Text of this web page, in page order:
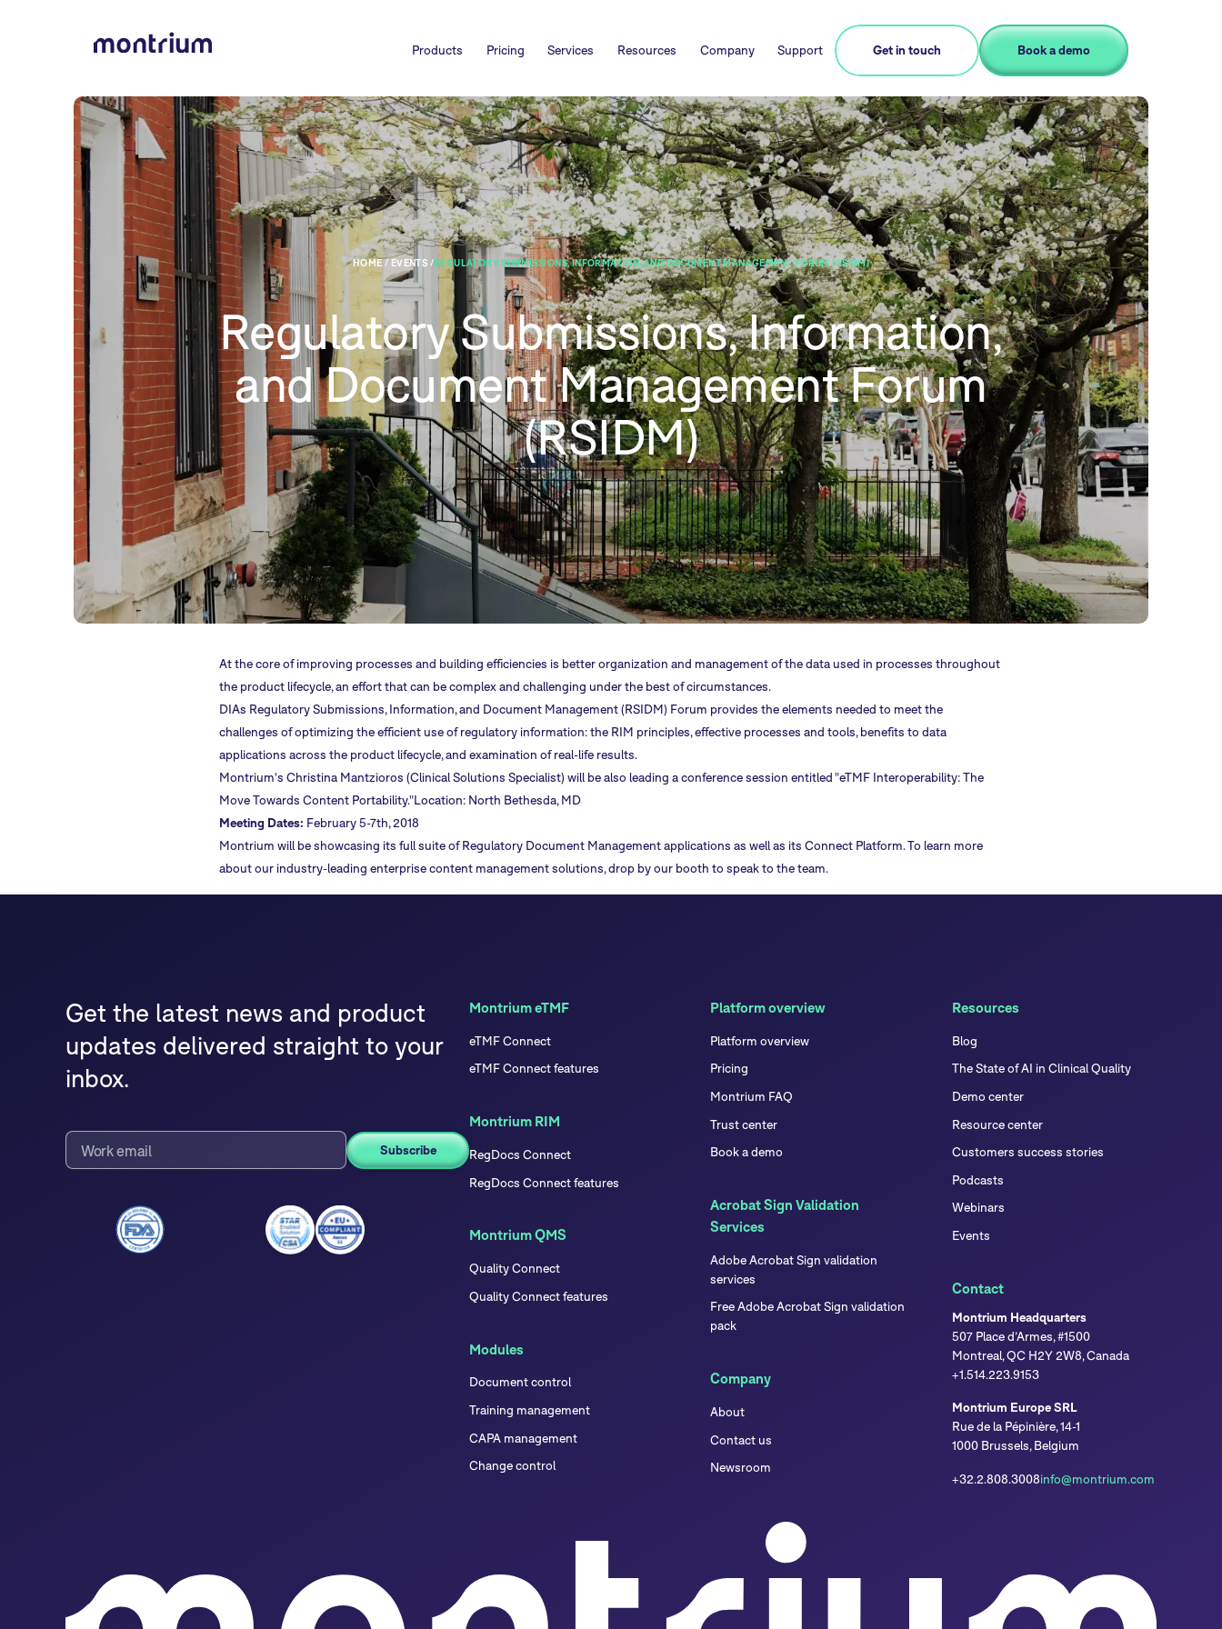
Products Pricing Services Resources Company Support Get in touch Book a demo
HOME / EVENTS /REGULATORY SUBMISSIONS, INFORMATION, AND DOCUMENT MANAGEMENT FORUM (RSIDM)
Regulatory Submissions, Information,
and Document Management Forum
(RSIDM)
At the core of improving processes and building efficiencies is better organization and management of the data used in processes throughout
the product lifecycle, an effort that can be complex and challenging under the best of circumstances.
DIAs Regulatory Submissions, Information, and Document Management (RSIDM) Forum provides the elements needed to meet the
challenges of optimizing the efficient use of regulatory information: the RIM principles, effective processes and tools, benefits to data
applications across the product lifecycle, and examination of real-life results.
Montrium's Christina Mantzioros (Clinical Solutions Specialist) will be also leading a conference session entitled "eTMF Interoperability: The
Move Towards Content Portability."Location: North Bethesda, MD
Meeting Dates: February 5-7th, 2018
Montrium will be showcasing its full suite ofRegulatory Document Management applications as well as its Connect Platform. To learn more
about our industry-leading enterprise content management solutions, drop by our booth to speak to the team.
Get the latest news and product
updates delivered straight to your
inbox.
Montrium eTMF
eTMF Connect
eTMF Connect features
Montrium RIM
RegDocs Connect
RegDocs Connect features
Montrium QMS
Quality Connect
Quality Connect features
Modules
Document control
Training management
CAPA management
Change control
Platform overview
Platform overview
Pricing
Montrium FAQ
Trust center
Book a demo
Acrobat Sign Validation
Services
Adobe Acrobat Sign validation
services
Free Adobe Acrobat Sign validation
pack
Company
About
Contact us
Newsroom
Resources
Blog
The State of AI in Clinical Quality
Demo center
Resource center
Customers success stories
Podcasts
Webinars
Events
Contact
Montrium Headquarters
507 Place d’Armes, #1500
Montreal, QC H2Y 2W8, Canada
+1.514.223.9153
Montrium Europe SRL
Rue de la Pépinière, 14-1
1000 Brussels, Belgium
+32.2.808.3008info@montrium.com